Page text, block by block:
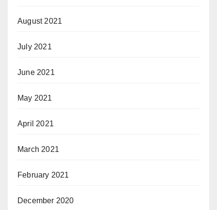
August 2021
July 2021
June 2021
May 2021
April 2021
March 2021
February 2021
December 2020